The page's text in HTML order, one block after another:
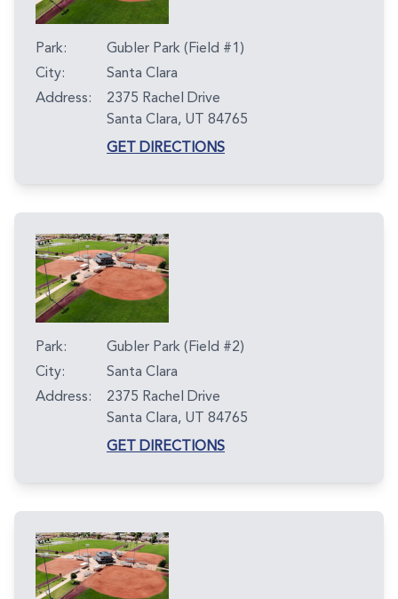
Park:
Gubler Park (Field #1)
City:
Santa Clara
Address:
2375 Rachel Drive
Santa Clara, UT 84765
GET DIRECTIONS
Park:
Gubler Park (Field #2)
City:
Santa Clara
Address:
2375 Rachel Drive
Santa Clara, UT 84765
GET DIRECTIONS